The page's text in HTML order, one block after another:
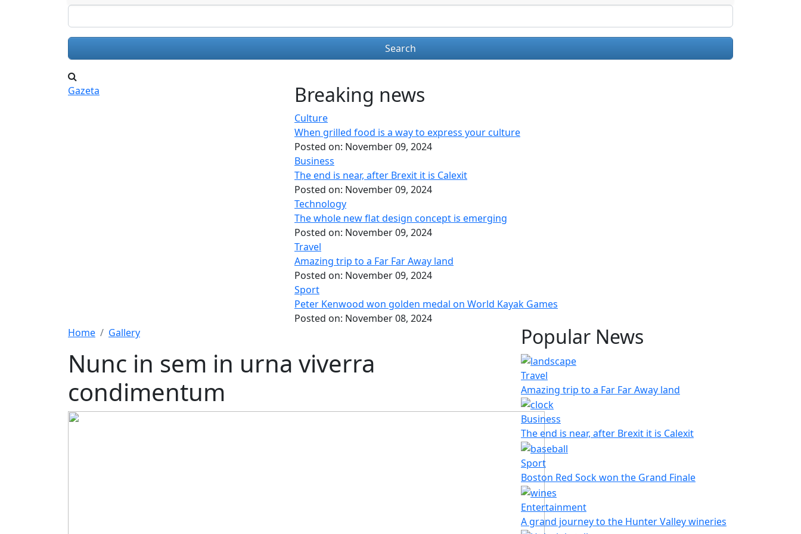
Search
Gazeta Breaking news
Culture
When grilled food is a way to express your culture
Posted on: November 09, 2024
Business
The end is near, after Brexit it is Calexit
Posted on: November 09, 2024
Technology
The whole new flat design concept is emerging
Posted on: November 09, 2024
Travel
Amazing trip to a Far Far Away land
Posted on: November 09, 2024
Sport
Peter Kenwood won golden medal on World Kayak Games
Posted on: November 08, 2024
Home
Gallery
Nunc in sem in urna viverra
condimentum
Popular News
Travel
Amazing trip to a Far Far Away land
Business
The end is near, after Brexit it is Calexit
Sport
Boston Red Sock won the Grand Finale
Entertainment
A grand journey to the Hunter Valley wineries